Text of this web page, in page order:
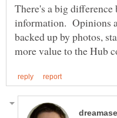
There's a big
information. Opinions
backed up by photos,